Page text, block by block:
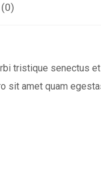
tristique senectus
sit amet quam